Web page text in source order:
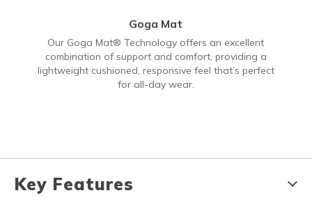
Goga Mat
Our Goga Mat® Technology offers an excellent
combination of support and comfort, providing a
lightweight cushioned, responsive feel that’s perfect
for all-day wear.
Key Features